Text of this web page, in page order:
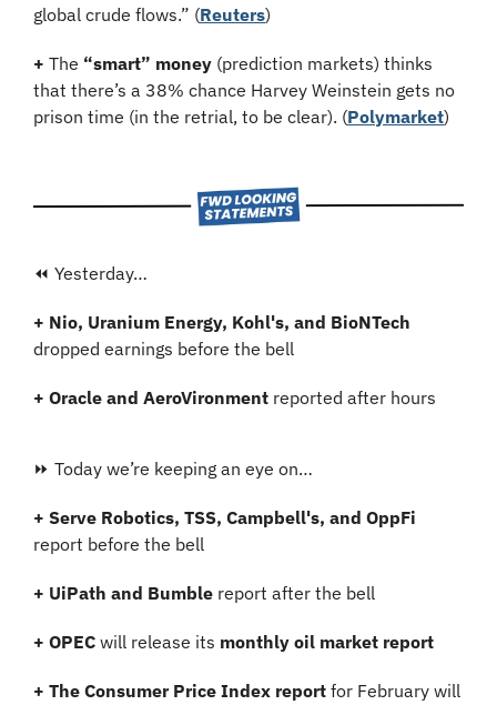
global crude flows.” (Reuters)
+ The “smart” money (prediction markets) thinks
that there’s a 38% chance Harvey Weinstein gets no
prison time (in the retrial, to be clear). (Polymarket)
⏪ Yesterday…
+ Nio, Uranium Energy, Kohl's, and BioNTech
dropped earnings before the bell
+ Oracle and AeroVironment reported after hours
⏩ Today we’re keeping an eye on…
+ Serve Robotics, TSS, Campbell's, and OppFi
report before the bell
+ UiPath and Bumble report after the bell
+ OPEC will release its monthly oil market report
+ The Consumer Price Index report for February will